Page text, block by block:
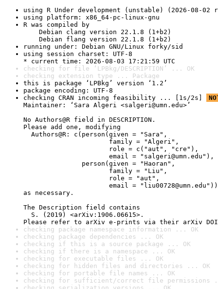
using R Under development (unstable) (2026-08-02
using platform: x86_64-pc-linux-gnu
R was compiled by
Debian clang version 22.1.8 (1+b2)
Debian flang version 22.1.8 (1+b2)
running under: Debian GNU/Linux forky/sid
using session charset: UTF-8
* current time: 2026-08-03 17:21:59 UTC
checking for file ‘LPBkg/DESCRIPTION’ ... OK
checking extension type ... Package
this is package ‘LPBkg’ version ‘1.2’
package encoding: UTF-8
checking CRAN incoming feasibility ... [1s/2s]
Maintainer: ‘Sara Algeri <salgeri@umn.edu>’
No Authors@R field in DESCRIPTION.
Please add one, modifying
Authors@R: c(person(given = "Sara",
family = "Algeri",
role = c("aut", "cre"),
email = "salgeri@umn.edu"),
person(given = "Haoran",
family = "Liu",
role = "aut",
email = "liu00728@umn.edu"))
as necessary.
The Description field contains
S. (2019) <arXiv:1906.06615>.
Please refer to arXiv e-prints via their arXiv DOI
checking package namespace information ... OK
checking package dependencies ... OK
checking if this is a source package ... OK
checking if there is a namespace ... OK
checking for executable files ... OK
checking for hidden files and directories ... OK
checking for portable file names ... OK
checking for sufficient/correct file permissions